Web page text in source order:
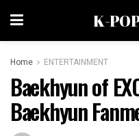
K-
Home ENTERTAINMENT
Baekhyun of
Baekhyun